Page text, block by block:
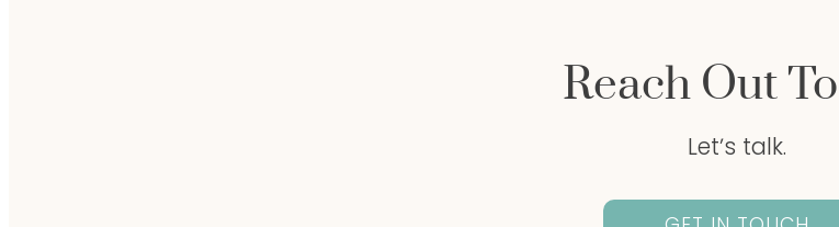
Reach Out
Letʼs talk.